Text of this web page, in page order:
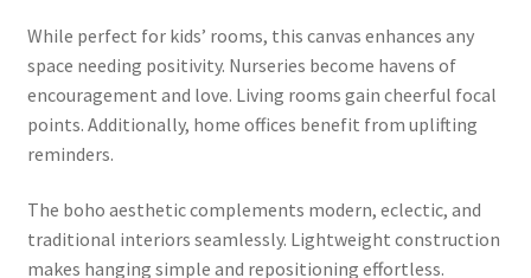
While perfect for kids’ rooms, this canvas enhances any
space needing positivity. Nurseries become havens of
encouragement and love. Living rooms gain cheerful focal
points. Additionally, home offices benefit from uplifting
reminders.
The boho aesthetic complements modern, eclectic, and
traditional interiors seamlessly. Lightweight construction
makes hanging simple and repositioning effortless.